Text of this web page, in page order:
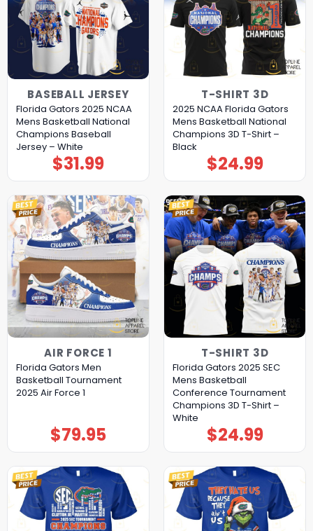
BASEBALL JERSEY
Florida Gators 2025 NCAA
Mens Basketball National
Champions Baseball
Jersey – White
$31.99
T-SHIRT 3D
2025 NCAA Florida Gators
Mens Basketball National
Champions 3D T-Shirt –
Black
$24.99
AIR FORCE 1
Florida Gators Men
Basketball Tournament
2025 Air Force 1
$79.95
T-SHIRT 3D
Florida Gators 2025 SEC
Mens Basketball
Conference Tournament
Champions 3D T-Shirt –
White
$24.99